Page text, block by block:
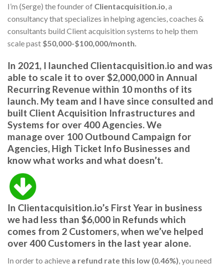
I’m (Serge) the founder of Clientacquisition.io, a
consultancy that specializes in helping agencies, coaches &
consultants build Client acquisition systems to help them
scale past $50,000-$100,000/month.
In 2021, I launched Clientacquisition.io and was
able to scale it to over $2,000,000 in Annual
Recurring Revenue within 10 months of its
launch. My team and I have since consulted and
built Client Acquisition Infrastructures and
Systems for over 400 Agencies.We
manage over 100 Outbound Campaign for
Agencies, High Ticket Info Businesses and
know what works and what doesn’t.
In Clientacquisition.io’s First Year in business
we had less than $6,000 in Refunds which
comes from 2 Customers,when we’ve helped
over 400 Customers in the last year alone.
In order to achieve a refund rate this low (0.46%), you need